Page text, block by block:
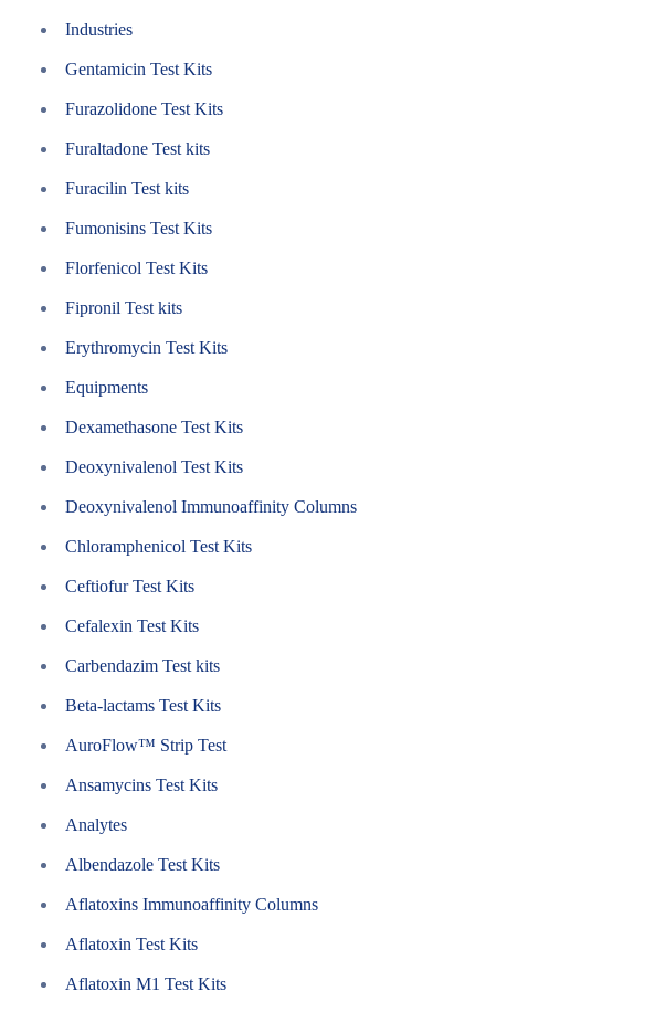
Industries
Gentamicin Test Kits
Furazolidone Test Kits
Furaltadone Test kits
Furacilin Test kits
Fumonisins Test Kits
Florfenicol Test Kits
Fipronil Test kits
Erythromycin Test Kits
Equipments
Dexamethasone Test Kits
Deoxynivalenol Test Kits
Deoxynivalenol Immunoaffinity Columns
Chloramphenicol Test Kits
Ceftiofur Test Kits
Cefalexin Test Kits
Carbendazim Test kits
Beta-lactams Test Kits
AuroFlow™ Strip Test
Ansamycins Test Kits
Analytes
Albendazole Test Kits
Aflatoxins Immunoaffinity Columns
Aflatoxin Test Kits
Aflatoxin M1 Test Kits